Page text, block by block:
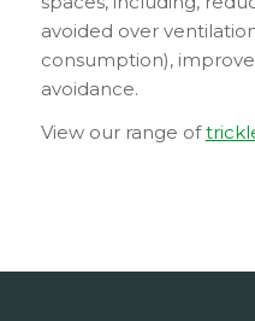
avoided over
consumption),
avoidance.
View our range of